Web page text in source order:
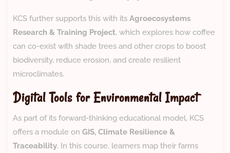
KCS further supports this with its Agroecosystems
Research & Training Project, which explores how coffee
can co-exist with shade trees and other crops to boost
biodiversity, reduce erosion, and create resilient
microclimates.
Digital Tools for Environmental Impact
As part of its forward-thinking educational model, KCS
offers a module on GIS, Climate Resilience &
Traceability. In this course, learners map their farms